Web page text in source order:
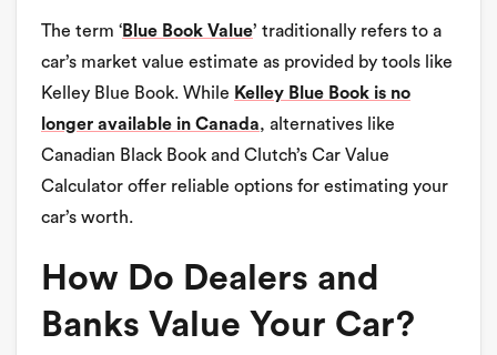
The term ‘Blue Book Value’ traditionally refers to a
car’s market value estimate as provided by tools like
Kelley Blue Book. While Kelley Blue Book is no
longer available in Canada, alternatives like
Canadian Black Book and Clutch’s Car Value
Calculator offer reliable options for estimating your
car’s worth.
How Do Dealers and
Banks Value Your Car?